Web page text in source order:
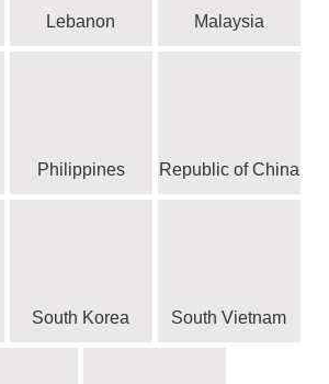
Lebanon Malaysia
Philippines Republic of China
South Korea South Vietnam